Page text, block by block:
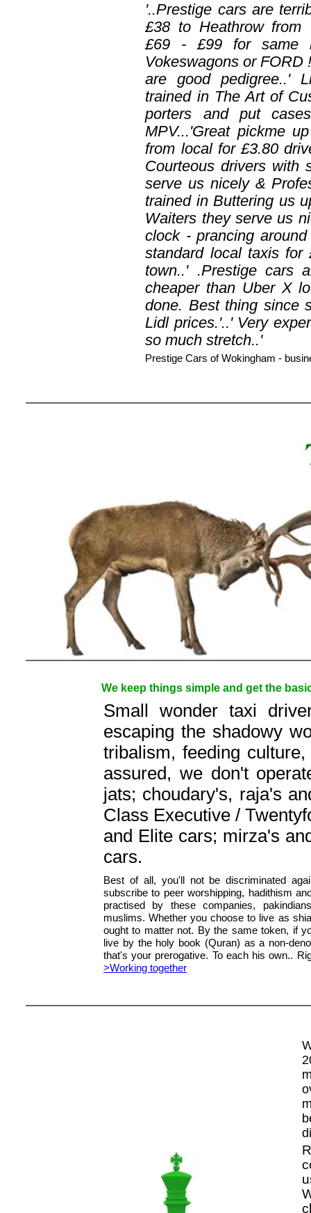
'..Prestige cars are
£38 to Heathrow from
£69 - £99 for same
Vokeswagons or
are good pedigree..'
trained in The Art of
porters and put
MPV...'Great pickme
from local for £3.80
Courteous drivers with
serve us nicely &
trained in Buttering us
Waiters they serve us
clock - prancing
standard local taxis for
town..' .Prestige cars
cheaper than Uber X
done. Best thing since
Lidl prices.'..' Very
so much stretch..'
Prestige Cars of Wokingham -
We keep things simple and get the
Small wonder taxi
escaping the shadowy
tribalism, feeding
assured, we don't
jats; choudary's, raja's
Class Executive /
and Elite cars; mirza's
cars.
Best of all, you'll not be discriminated
subscribe to peer worshipping, hadithism
practised by these companies,
muslims. Whether you choose to live as
ought to matter not. By the same token, if
live by the holy book (Quran) as a non-
that's your prerogative. To each his own..
>Working together